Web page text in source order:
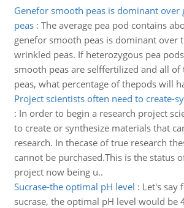
Genefor smooth peas is dominant over
peas: The average pea pod contains
genefor smooth peas is dominant over
wrinkled peas. If heterozygous pea
smooth peas are selffertilized and all of
peas, what percentage of thepods will
Project scientists often need to create-
: In order to begin a research project
to create or synthesize materials that
research. In thecase of true research
cannot be purchased.This is the status
project now being u..
Sucrase-the optimal pH level : Let's say
sucrase, the optimal pH level would be